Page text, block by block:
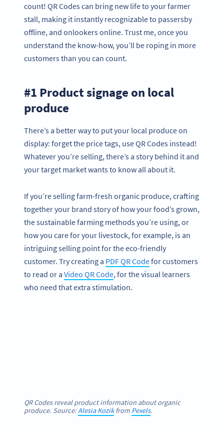
count! QR Codes can bring new life to your farmer
stall, making it instantly recognizable to passersby
offline, and onlookers online. Trust me, once you
understand the know-how, you’ll be roping in more
customers than you can count.
#1 Product signage on local
produce
There’s a better way to put your local produce on
display: forget the price tags, use QR Codes instead!
Whatever you’re selling, there’s a story behind it and
your target market wants to know all about it.
If you’re selling farm-fresh organic produce, crafting
together your brand story of how your food’s grown,
the sustainable farming methods you’re using, or
how you care for your livestock, for example, is an
intriguing selling point for the eco-friendly
customer. Try creating a PDF QR Codefor customers
to read or a Video QR Code, for the visual learners
who need that extra stimulation.
QR Codes reveal product information about organic
produce. Source:Alesia Kozikfrom Pexels.